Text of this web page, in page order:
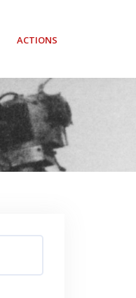
ACTIONS